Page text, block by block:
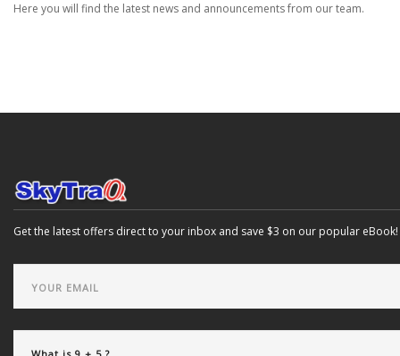
Here you will find the latest news and announcements from our team.
Get the latest offers direct to your inbox and save $3 on our popular eBook!